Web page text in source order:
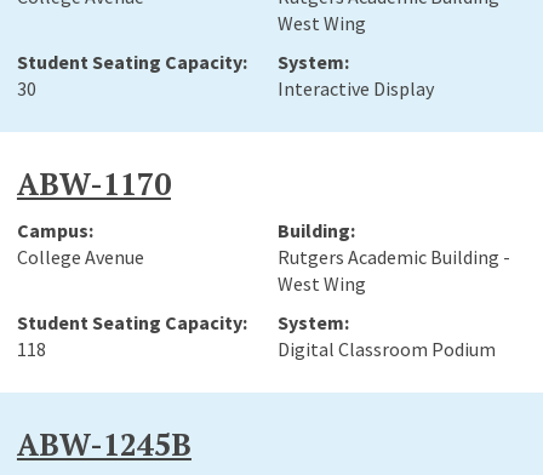
West Wing
30 Interactive Display
ABW-1170
College Avenue
Rutgers Academic Building -
West Wing
118 Digital Classroom Podium
ABW-1245B